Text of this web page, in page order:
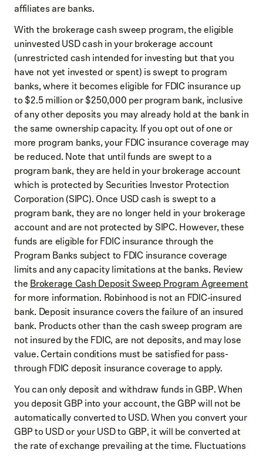
affiliates are banks.
With the brokerage cash sweep program, the eligible
uninvested USD cash in your brokerage account
(unrestricted cash intended for investing but that you
have not yet invested or spent) is swept to program
banks, where it becomes eligible for FDIC insurance up
to $2.5 million or $250,000 per program bank, inclusive
of any other deposits you may already hold at the bank in
the same ownership capacity. If you opt out of one or
more program banks, your FDIC insurance coverage may
be reduced. Note that until funds are swept to a
program bank, they are held in your brokerage account
which is protected by Securities Investor Protection
Corporation (SIPC). Once USD cash is swept to a
program bank, they are no longer held in your brokerage
account and are not protected by SIPC. However, these
funds are eligible for FDIC insurance through the
Program Banks subject to FDIC insurance coverage
limits and any capacity limitations at the banks. Review
theBrokerage Cash Deposit Sweep Program Agreement
for more information. Robinhood is not an FDIC-insured
bank. Deposit insurance covers the failure of an insured
bank. Products other than the cash sweep program are
not insured by the FDIC, are not deposits, and may lose
value. Certain conditions must be satisfied for pass-
through FDIC deposit insurance coverage to apply.
You can only deposit and withdraw funds in GBP. When
you deposit GBP into your account, the GBP will not be
automatically converted to USD. When you convert your
GBP to USD or your USD to GBP, it will be converted at
the rate of exchange prevailing at the time. Fluctuations